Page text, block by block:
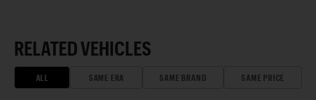
RELATED VEHICLES
ALL SAME ERA SAME BRAND SAME PRICE